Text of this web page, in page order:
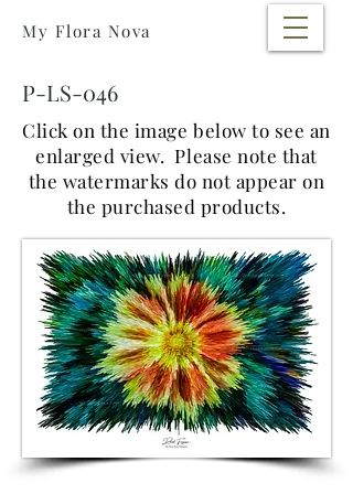
My Flora Nova
P-LS-046
Click on the image below to see an
enlarged view. Please note that
the watermarks do not appear on
the purchased products.